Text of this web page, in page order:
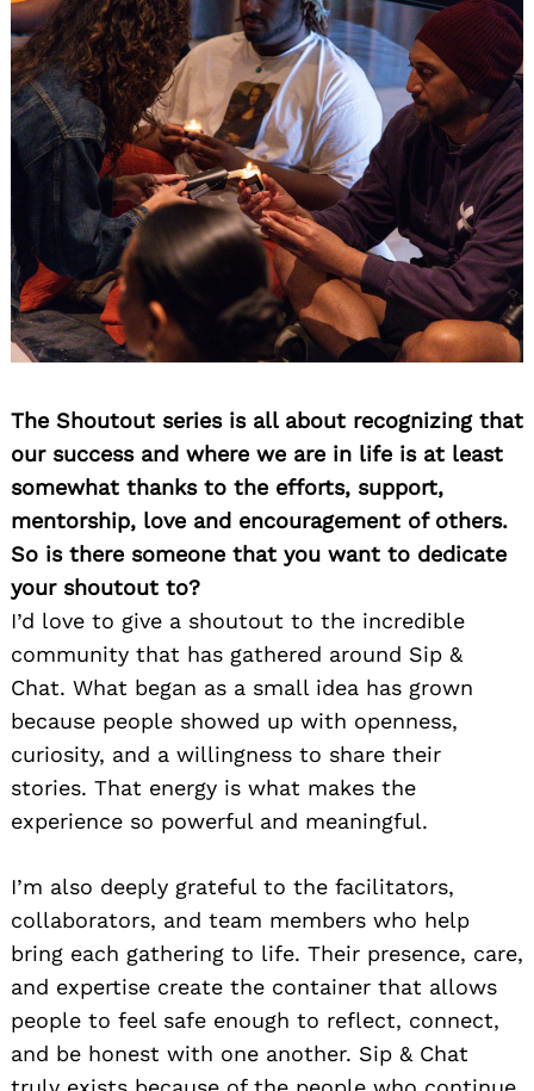
The Shoutout series is all about recognizing that
our success and where we are in life is at least
somewhat thanks to the efforts, support,
mentorship, love and encouragement of others.
So is there someone that you want to dedicate
your shoutout to?
I’d love to give a shoutout to the incredible
community that has gathered around Sip &
Chat. What began as a small idea has grown
because people showed up with openness,
curiosity, and a willingness to share their
stories. That energy is what makes the
experience so powerful and meaningful.
I’m also deeply grateful to the facilitators,
collaborators, and team members who help
bring each gathering to life. Their presence, care,
and expertise create the container that allows
people to feel safe enough to reflect, connect,
and be honest with one another. Sip & Chat